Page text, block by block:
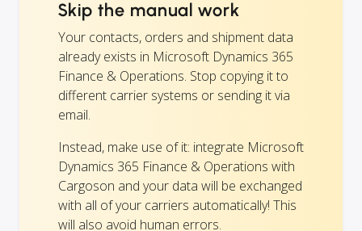
Skip the manual work
Your contacts, orders and shipment data
already exists in Microsoft Dynamics 365
Finance & Operations. Stop copying it to
different carrier systems or sending it via
email.
Instead, make use of it: integrate Microsoft
Dynamics 365 Finance & Operations with
Cargoson and your data will be exchanged
with all of your carriers automatically! This
will also avoid human errors.